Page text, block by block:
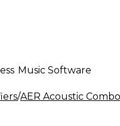
Music Software
/AER Acoustic